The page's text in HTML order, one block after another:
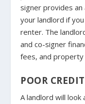
signer provides
your landlord if
renter. The
and co-signer
fees, and property
POOR
A landlord will